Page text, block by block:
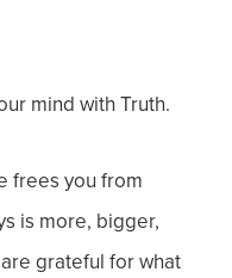
mind with Truth.
frees you from
is more, bigger,
grateful for what